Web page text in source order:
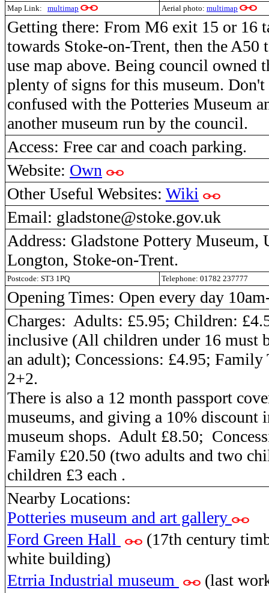
Map Link: multimap Aerial photo: multimap
Getting there: From M6 exit 15 or 16
towards Stoke-on-Trent, then the A50
use map above. Being council owned
plenty of signs for this museum. Don't
confused with the Potteries Museum
another museum run by the council.
Access: Free car and coach parking.
Website: Own
Other Useful Websites: Wiki
Email: gladstone@stoke.gov.uk
Address: Gladstone Pottery Museum,
Longton, Stoke-on-Trent.
Postcode: ST3 1PQ Telephone: 01782 237777
Opening Times: Open every day
Charges: Adults: £5.95; Children:
inclusive (All children under 16 must
an adult); Concessions: £4.95; Family
2+2.
There is also a 12 month passport
museums, and giving a 10% discount
museum shops. Adult £8.50;
Family £20.50 (two adults and two
children £3 each .
Nearby Locations:
Potteries museum and art gallery
Ford Green Hall
(17th century
white building)
Etrria Industrial museum
(last